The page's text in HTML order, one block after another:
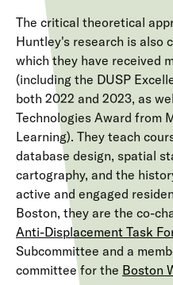
The critical theoretical
Huntley's research is also
which they have received
(including the DUSP
both 2022 and 2023, as
Technologies Award from
Learning). They teach
database design, spatial
cartography, and the
active and engaged
Boston, they are the co-
Anti-Displacement Task
Subcommittee and a
committee for the Boston